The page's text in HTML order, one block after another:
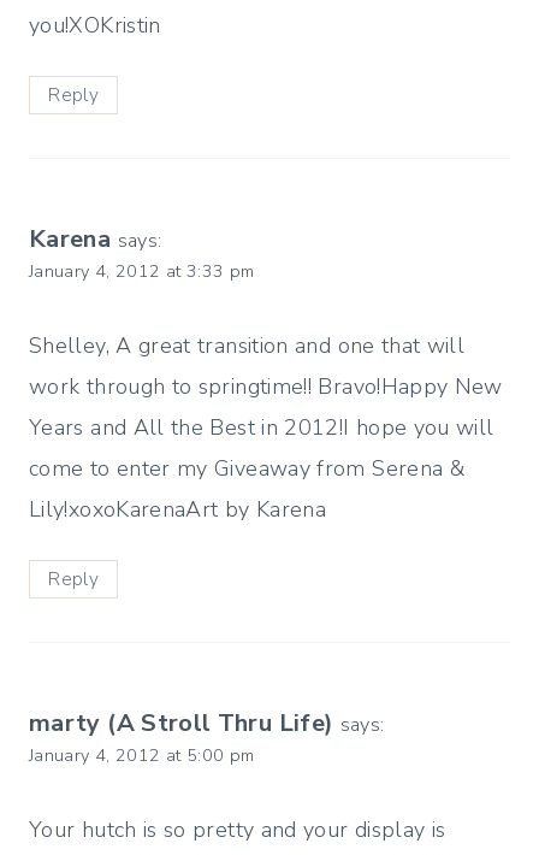
you!XOKristin
Reply
Karena says:
January 4, 2012 at 3:33 pm
Shelley, A great transition and one that will
work through to springtime!! Bravo!Happy New
Years and All the Best in 2012!I hope you will
come to enter my Giveaway from Serena &
Lily!xoxoKarenaArt by Karena
Reply
marty (A Stroll Thru Life) says:
January 4, 2012 at 5:00 pm
Your hutch is so pretty and your display is